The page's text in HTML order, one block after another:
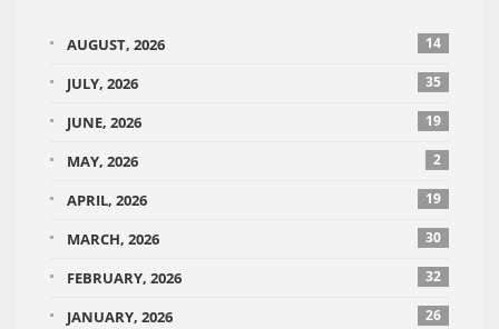
AUGUST, 2026 14
JULY, 2026 35
JUNE, 2026 19
MAY, 2026 2
APRIL, 2026 19
MARCH, 2026 30
FEBRUARY, 2026 32
JANUARY, 2026 26